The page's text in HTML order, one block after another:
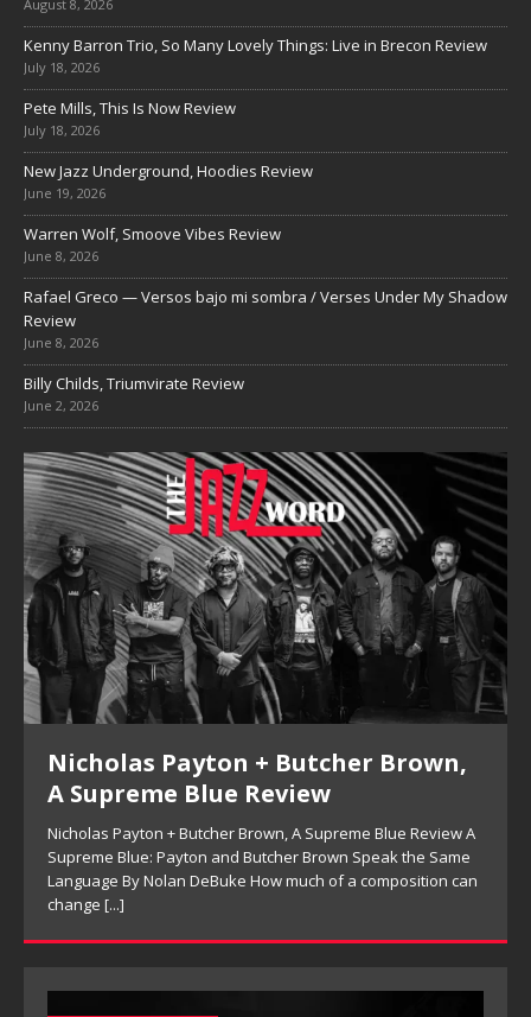
August 8, 2026
Kenny Barron Trio, So Many Lovely Things: Live in Brecon Review
July 18, 2026
Pete Mills, This Is Now Review
July 18, 2026
New Jazz Underground, Hoodies Review
June 19, 2026
Warren Wolf, Smoove Vibes Review
June 8, 2026
Rafael Greco — Versos bajo mi sombra / Verses Under My Shadow
Review
June 8, 2026
Billy Childs, Triumvirate Review
June 2, 2026
Kenny Barron Trio, So Many Lovely
Things: Live in Brecon Review
Kenny Barron Trio, So Many Lovely Things: Live in Brecon
Review Keeping the Melody in Sight: Kenny Barron Trio’s So
Many Lovely Things By Ferell Aubre Archival jazz releases
often [...]